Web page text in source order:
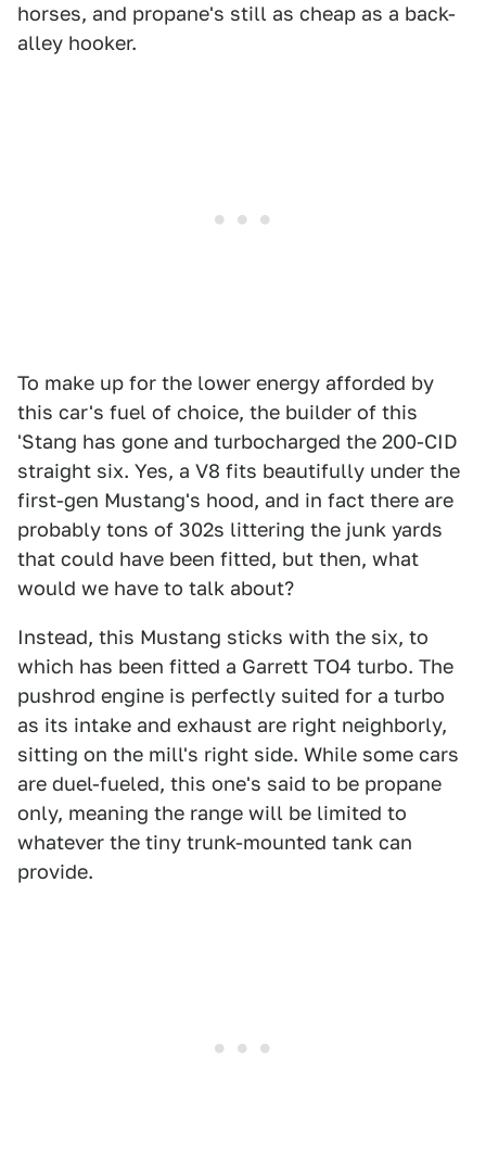
horses, and propane's still as cheap as a back-
alley hooker.
To make up for the lower energy afforded by
this car's fuel of choice, the builder of this
'Stang has gone and turbocharged the 200-CID
straight six. Yes, a V8 fits beautifully under the
first-gen Mustang's hood, and in fact there are
probably tons of 302s littering the junk yards
that could have been fitted, but then, what
would we have to talk about?
Instead, this Mustang sticks with the six, to
which has been fitted a Garrett TO4 turbo. The
pushrod engine is perfectly suited for a turbo
as its intake and exhaust are right neighborly,
sitting on the mill's right side. While some cars
are duel-fueled, this one's said to be propane
only, meaning the range will be limited to
whatever the tiny trunk-mounted tank can
provide.